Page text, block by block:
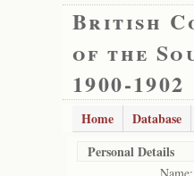
British
of the
1900-1902
Home Database
Personal Details